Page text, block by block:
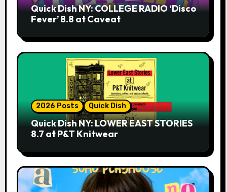
Quick Dish NY: COLLEGE RADIO ‘Disco
Fever’ 8.8 at Caveat
2026 Posts Quick Dish
Quick Dish NY: LOWER EAST STORIES
8.7 at P&T Knitwear